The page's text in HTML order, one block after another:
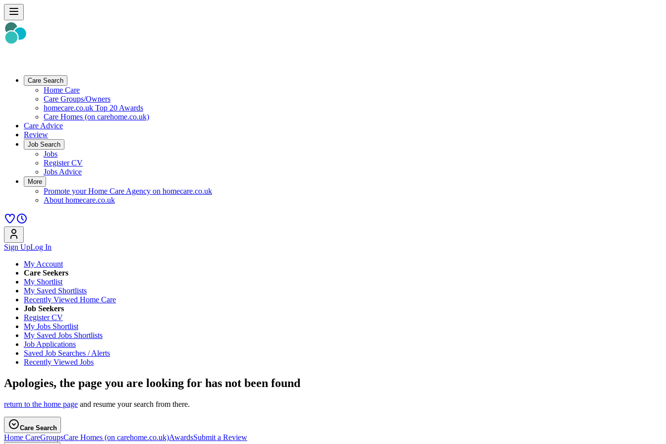
Care Search
Home Care
Care Groups/Owners
homecare.co.uk Top 20 Awards
Care Homes (on carehome.co.uk)
Care Advice
Review
Job Search
Jobs
Register CV
Jobs Advice
More
Promote your Home Care Agency on homecare.co.uk
About homecare.co.uk
Sign UpLog In
My Account
Care Seekers
My Shortlist
My Saved Shortlists
Recently Viewed Home Care
Job Seekers
Register CV
My Jobs Shortlist
My Saved Jobs Shortlists
Job Applications
Saved Job Searches / Alerts
Recently Viewed Jobs
Apologies, the page you are looking for has not been found
return to the home page and resume your search from there.
Care Search
Home CareGroupsCare Homes (on carehome.co.uk)AwardsSubmit a Review